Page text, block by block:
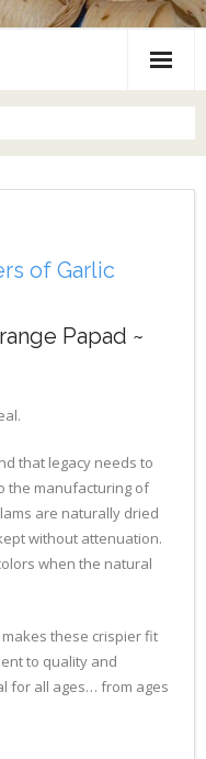
of Garlic
Papad ~
that legacy needs to
the manufacturing of
are naturally dried
without attenuation.
when the natural
these crispier fit
to quality and
for all ages… from ages